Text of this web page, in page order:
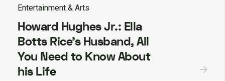
Entertainment & Arts
Howard Hughes Jr.: Ella
Botts Rice’s Husband, All
You Need to Know About
his Life